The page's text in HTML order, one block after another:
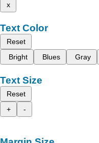
x
Text Color
Reset
Bright
Blues Gray
Text Size
Reset
+
-